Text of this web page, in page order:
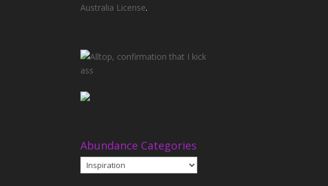
Australia License.
Abundance Categories
Abundance
Categories